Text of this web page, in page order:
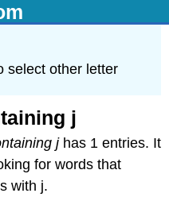
select other letter
j
jhas 1 entries. It
for words that
with j.